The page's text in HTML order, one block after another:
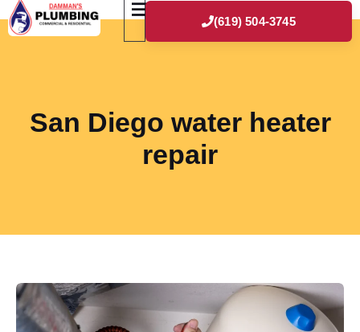
(619) 504-3745
San Diego water heater
repair